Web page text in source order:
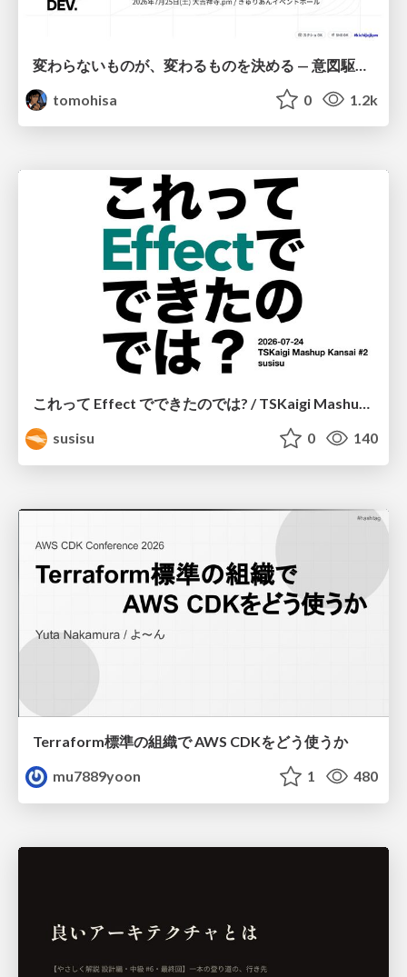
tomohisa
0 1.2k
これって Effect でできたのでは? / TSKaigi Mashup Kansai #2
susisu
0 140
Terraform標準の組織で AWS CDKをどう使うか
mu7889yoon
1 480